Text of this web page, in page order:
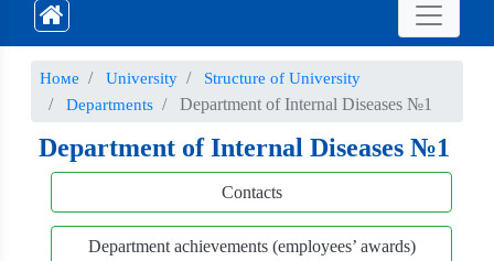
Номе University
Structure of University
Departments
Department of Internal Diseases №1
Department of Internal Diseases №1
Contacts
Department achievements (employees’ awards)